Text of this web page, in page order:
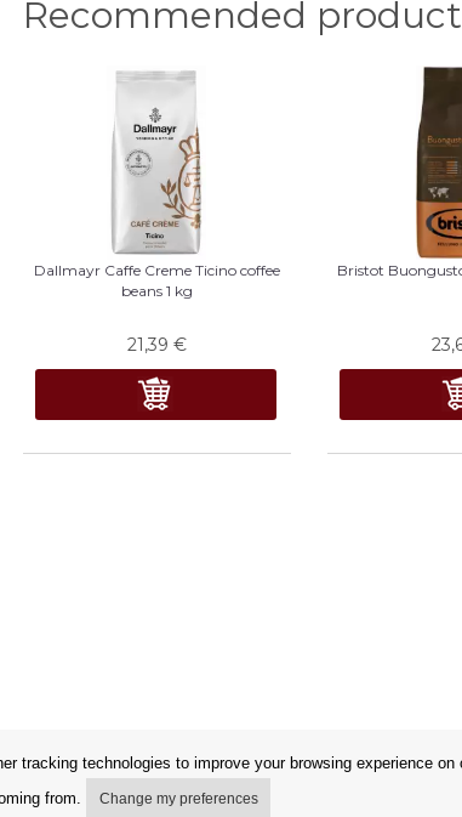
tracking technologies to improve your browsing experience
from.
Change my preferences
Recommended
Dallmayr Caffe Creme Ticino coffee
beans 1 kg
21,39 €
Bristot